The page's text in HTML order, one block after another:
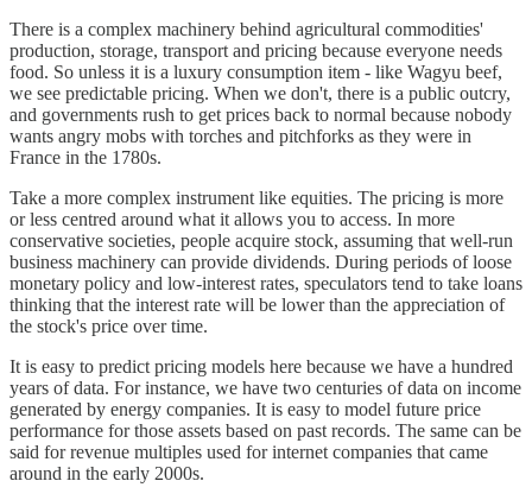
There is a complex machinery behind agricultural commodities'
production, storage, transport and pricing because everyone needs
food. So unless it is a luxury consumption item - like Wagyu beef,
we see predictable pricing. When we don't, there is a public outcry,
and governments rush to get prices back to normal because nobody
wants angry mobs with torches and pitchforks as they were in
France in the 1780s.
Take a more complex instrument like equities. The pricing is more
or less centred around what it allows you to access. In more
conservative societies, people acquire stock, assuming that well-run
business machinery can provide dividends. During periods of loose
monetary policy and low-interest rates, speculators tend to take loans
thinking that the interest rate will be lower than the appreciation of
the stock's price over time.
It is easy to predict pricing models here because we have a hundred
years of data. For instance, we have two centuries of data on income
generated by energy companies. It is easy to model future price
performance for those assets based on past records. The same can be
said for revenue multiples used for internet companies that came
around in the early 2000s.